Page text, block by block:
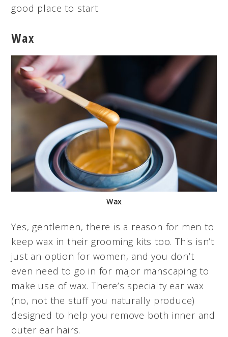
good place to start.
Wax
Wax
Yes, gentlemen, there is a reason for men to
keep wax in their grooming kits too. This isn’t
just an option for women, and you don’t
even need to go in for major manscaping to
make use of wax. There’s specialty ear wax
(no, not the stuff you naturally produce)
designed to help you remove both inner and
outer ear hairs.